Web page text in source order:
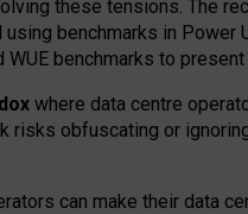
these tensions. The
benchmarks in
benchmarks to
where data centre
obfuscating or
can make their data